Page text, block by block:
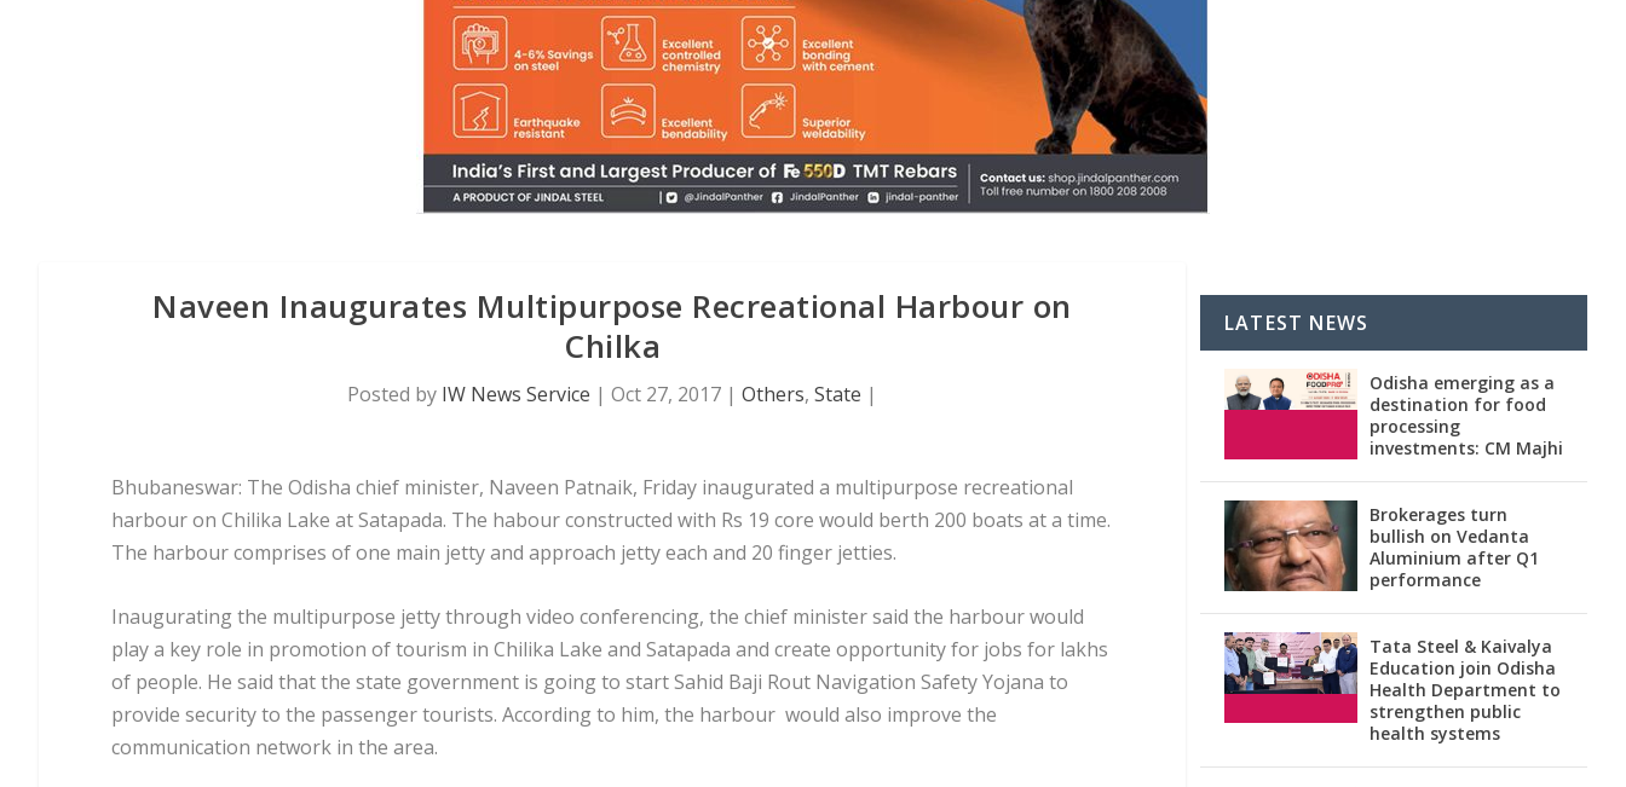
Naveen Inaugurates Multipurpose Recreational Harbour on
Chilka
Posted by IW News Service | Oct 27, 2017 | Others, State |
Bhubaneswar: The Odisha chief minister, Naveen Patnaik, Friday inaugurated a multipurpose recreational
harbour on Chilika Lake at Satapada. The habour constructed with Rs 19 core would berth 200 boats at a time.
The harbour comprises of one main jetty and approach jetty each and 20 finger jetties.
Inaugurating the multipurpose jetty through video conferencing, the chief minister said the harbour would
play a key role in promotion of tourism in Chilika Lake and Satapada and create opportunity for jobs for lakhs
of people. He said that the state government is going to start Sahid Baji Rout Navigation Safety Yojana to
provide security to the passenger tourists. According to him, the harbour would also improve the
communication network in the area.
LATEST NEWS
Odisha emerging as a
destination for food
processing
investments: CM Majhi
Brokerages turn
bullish on Vedanta
Aluminium after Q1
performance
Tata Steel & Kaivalya
Education join Odisha
Health Department to
strengthen public
health systems